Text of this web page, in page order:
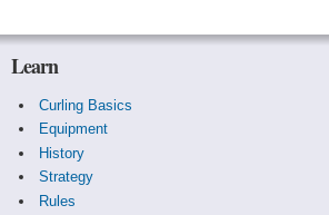
Learn
Curling Basics
Equipment
History
Strategy
Rules